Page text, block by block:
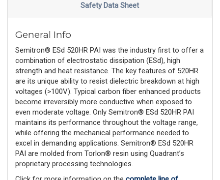
Safety Data Sheet
General Info
Semitron® ESd 520HR PAI was the industry first to offer a
combination of electrostatic dissipation (ESd), high
strength and heat resistance. The key features of 520HR
are its unique ability to resist dielectric breakdown at high
voltages (>100V). Typical carbon fiber enhanced products
become irreversibly more conductive when exposed to
even moderate voltage. Only Semitron® ESd 520HR PAI
maintains its performance throughout the voltage range,
while offering the mechanical performance needed to
excel in demanding applications. Semitron® ESd 520HR
PAI are molded from Torlon® resin using Quadrant’s
proprietary processing technologies.